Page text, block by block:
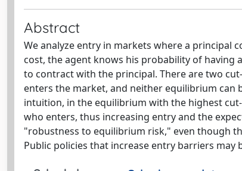
Abstract
We analyze entry in markets where a principal
cost, the agent knows his probability of having
to contract with the principal. There are two
enters the market, and neither equilibrium can
intuition, in the equilibrium with the highest
who enters, thus increasing entry and the
"robustness to equilibrium risk," even though
Public policies that increase entry barriers may